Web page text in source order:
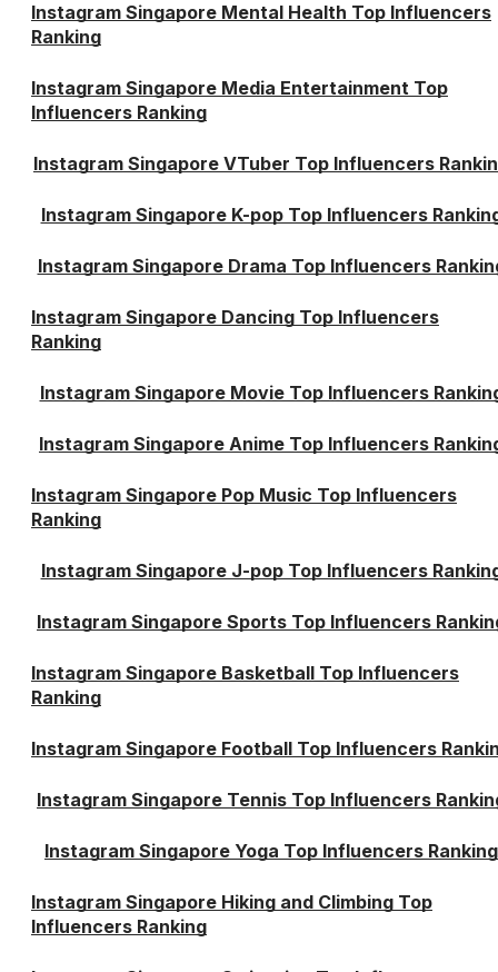
Instagram Singapore Mental Health Top Influencers
Ranking
Instagram Singapore Media Entertainment Top
Influencers Ranking
Instagram Singapore VTuber Top Influencers
Instagram Singapore K-pop Top Influencers
Instagram Singapore Drama Top Influencers
Instagram Singapore Dancing Top Influencers
Ranking
Instagram Singapore Movie Top Influencers
Instagram Singapore Anime Top Influencers
Instagram Singapore Pop Music Top Influencers
Ranking
Instagram Singapore J-pop Top Influencers
Instagram Singapore Sports Top Influencers
Instagram Singapore Basketball Top Influencers
Ranking
Instagram Singapore Football Top Influencers
Instagram Singapore Tennis Top Influencers
Instagram Singapore Yoga Top Influencers Ranking
Instagram Singapore Hiking and Climbing Top
Influencers Ranking